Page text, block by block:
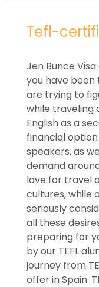
Tefl-
Jen Bunce
you have
are trying to
while traveling
English as a
financial
speakers, as
demand
love for travel
cultures, while
seriously
all these
preparing for
by our TEFL
journey from
offer in Spain.